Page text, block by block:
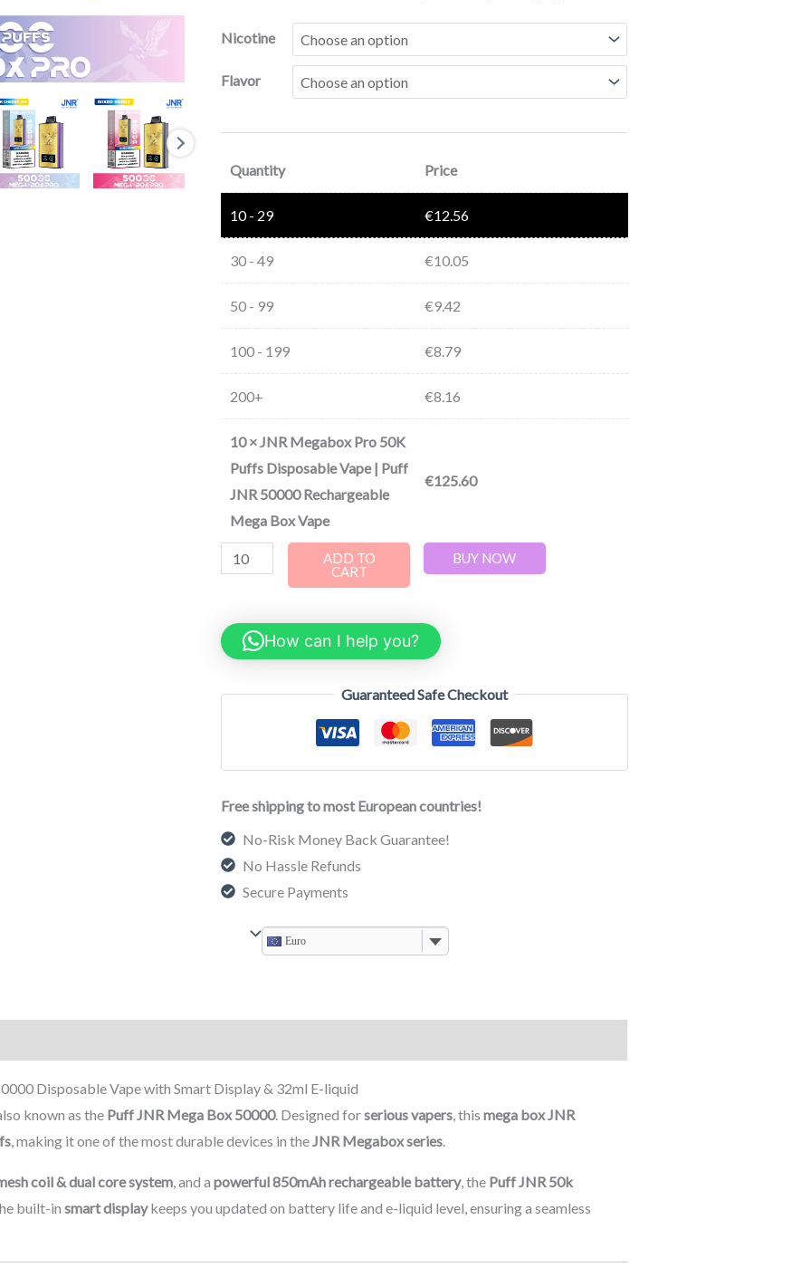
Nicotine
Flavor
Quantity Price
10 - 29 €12.56
30 - 49 €10.05
50 - 99 €9.42
100 - 199 €8.79
200+ €8.16
10× JNR Megabox Pro 50K
Puffs Disposable Vape | Puff
JNR 50000 Rechargeable
Mega Box Vape
€125.60
Box
quantity
ADD TO
CART
BUY NOW
How can I help you?
Guaranteed Safe Checkout
Free shipping to most European countries!
No-Risk Money Back Guarantee!
No Hassle Refunds
Secure Payments
Euro
Disposable Vape with Smart Display & 32ml E-liquid
known as the Puff JNR Mega Box 50000. Designed forserious vapers, thismega box JNR
, making it one of the most durable devices in theJNR Megabox series.
coil & dual core system, and apowerful 850mAh rechargeable battery, the Puff JNR 50k
built-insmart displaykeeps you updated on battery life and e-liquid level, ensuring a seamless